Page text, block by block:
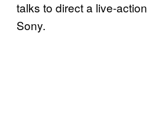
talks to direct a live-
Sony.